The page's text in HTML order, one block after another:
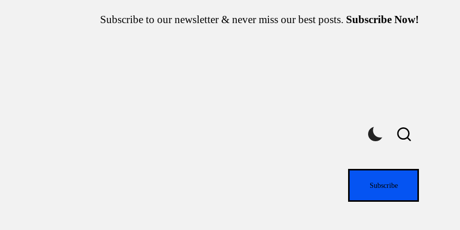
Subscribe to our newsletter & never miss our best posts. Subscribe Now!
Subscribe